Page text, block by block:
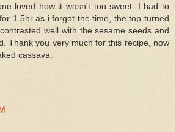
loved how it wasn't too sweet. I had to
1.5hr as i forgot the time, the top turned
well with the sesame seeds and
Thank you very much for this recipe, now
cassava.